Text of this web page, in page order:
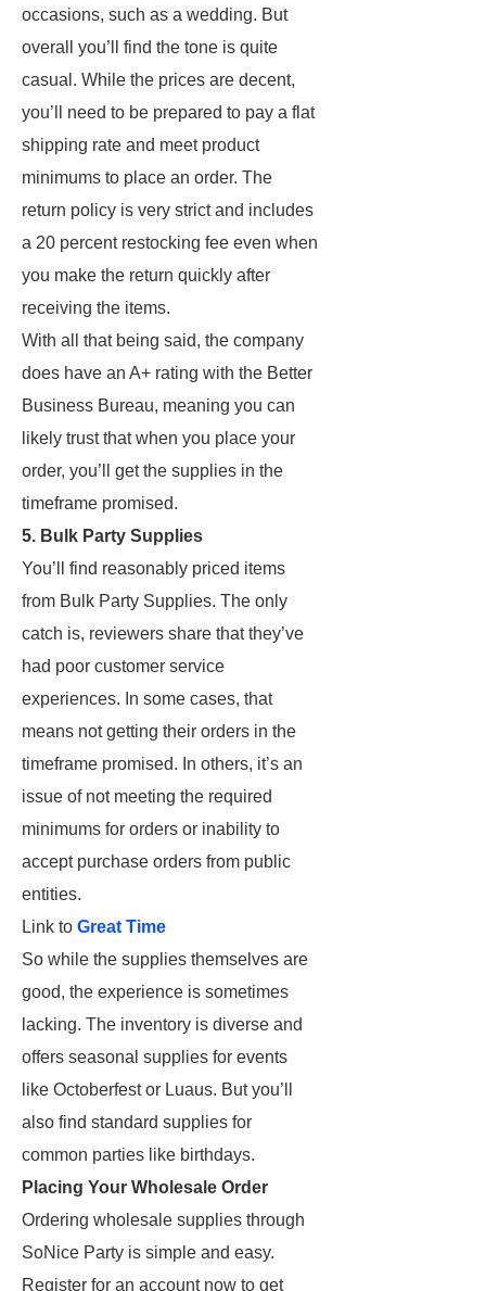
occasions, such as a wedding. But
overall you’ll find the tone is quite
casual. While the prices are decent,
you’ll need to be prepared to pay a flat
shipping rate and meet product
minimums to place an order. The
return policy is very strict and includes
a 20 percent restocking fee even when
you make the return quickly after
receiving the items.
With all that being said, the company
does have an A+ rating with the Better
Business Bureau, meaning you can
likely trust that when you place your
order, you’ll get the supplies in the
timeframe promised.
5. Bulk Party Supplies
You’ll find reasonably priced items
from Bulk Party Supplies. The only
catch is, reviewers share that they’ve
had poor customer service
experiences. In some cases, that
means not getting their orders in the
timeframe promised. In others, it’s an
issue of not meeting the required
minimums for orders or inability to
accept purchase orders from public
entities.
Link to Great Time
So while the supplies themselves are
good, the experience is sometimes
lacking. The inventory is diverse and
offers seasonal supplies for events
like Octoberfest or Luaus. But you’ll
also find standard supplies for
common parties like birthdays.
Placing Your Wholesale Order
Ordering wholesale supplies through
SoNice Party is simple and easy.
Register for an account now to get